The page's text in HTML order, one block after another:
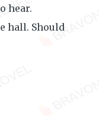
hear.
hall. Should